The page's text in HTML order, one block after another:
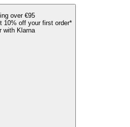
over €95
10% off your first order*
with Klarna